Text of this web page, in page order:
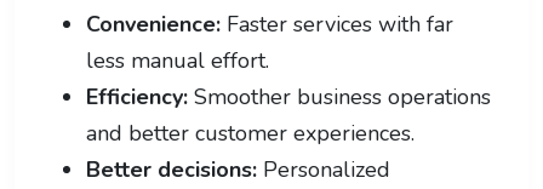
Convenience: Faster services with far
less manual effort.
Efficiency: Smoother business operations
and better customer experiences.
Better decisions: Personalized